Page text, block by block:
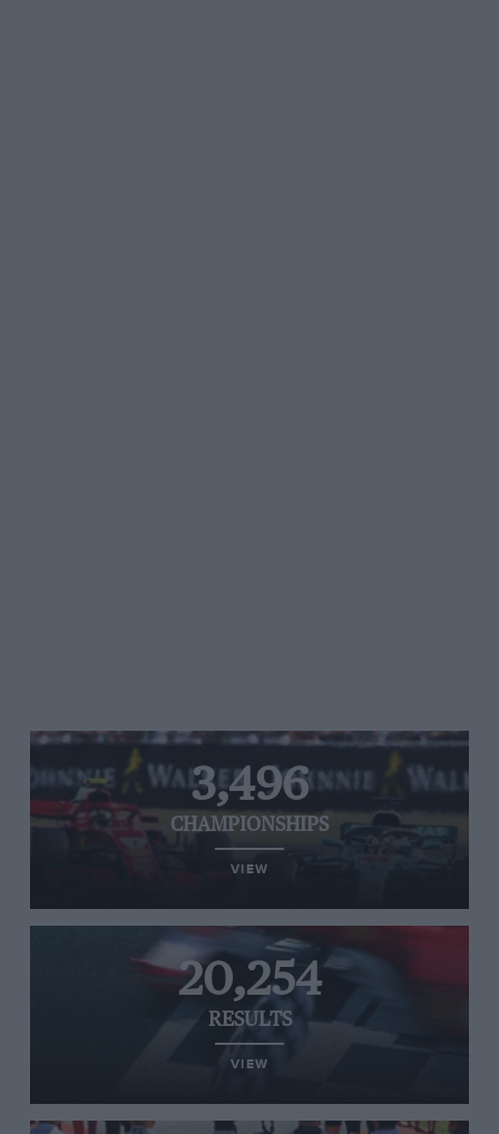
3,496
CHAMPIONSHIPS
VIEW
20,254
RESULTS
VIEW